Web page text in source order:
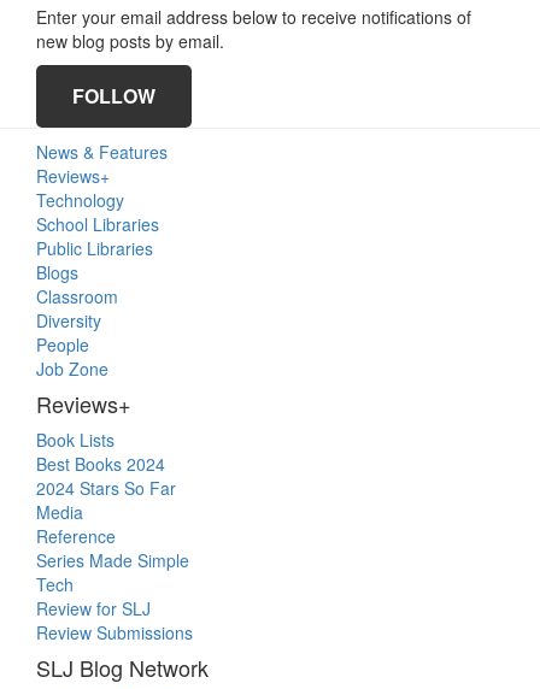
Enter your email address below to receive notifications of
new blog posts by email.
FOLLOW
Primary
Sidebar
News & Features
Reviews+
Technology
School Libraries
Public Libraries
Blogs
Classroom
Diversity
People
Job Zone
Reviews+
Book Lists
Best Books 2024
2024 Stars So Far
Media
Reference
Series Made Simple
Tech
Review for SLJ
Review Submissions
SLJ Blog Network